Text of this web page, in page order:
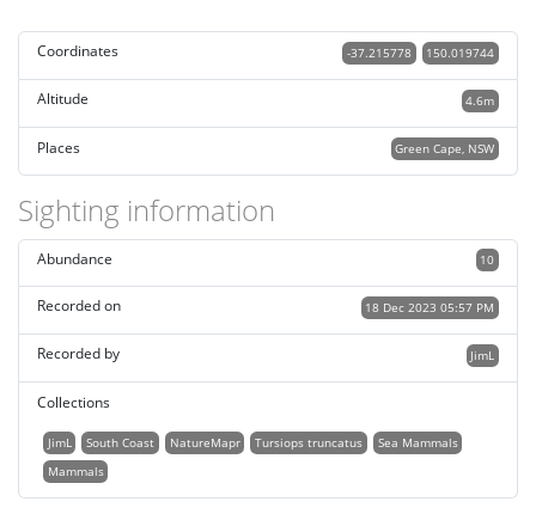
Coordinates 150.019744
-37.215778
Altitude 4.6m
Places Green Cape, NSW
Sighting information
10
Abundance
18 Dec 2023 05:57 PM
Recorded on
JimL
Recorded by
Collections
JimL South Coast NatureMapr Tursiops truncatus
Sea Mammals
Mammals